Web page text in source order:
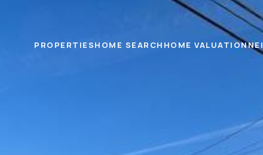
PROPERTIESHOME SEARCH HOME VALUATION